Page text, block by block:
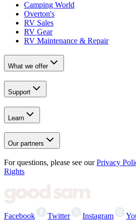
Camping World
Overton's
RV Sales
RV Gear
RV Maintenance & Repair
What we offer
Support
Learn
Our partners
For questions, please see our Privacy
Rights
Facebook Twitter Instagram